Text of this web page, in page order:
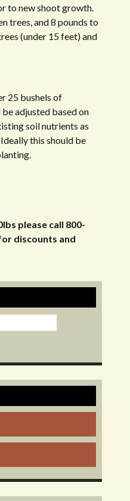
to new shoot growth.
trees, and 8 pounds to
(under 15 feet) and
25 bushels of
adjusted based on
soil nutrients as
this should be
please call 800-
discounts and